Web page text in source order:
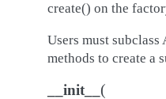
create() on the
Users must
methods to create a
__init__ (